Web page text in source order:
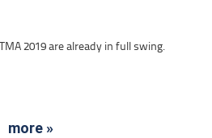
2019 are already in full swing.
more »